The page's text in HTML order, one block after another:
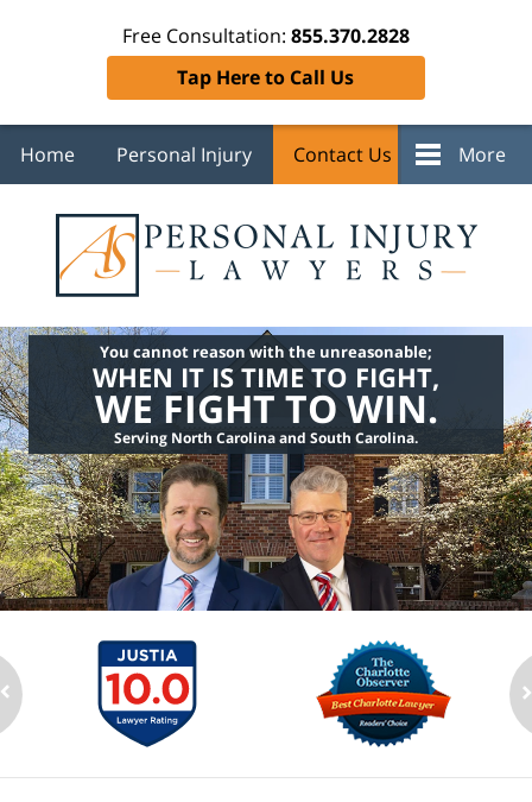
Free Consultation: 855.370.2828
Tap Here to Call Us
Home Personal Injury Contact Us More
You cannot reason with the unreasonable;
WHEN IT IS TIME TO FIGHT,
WE FIGHT TO WIN.
Serving North Carolina and South Carolina.